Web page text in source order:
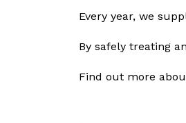
Every year, we
By safely treating
Find out more